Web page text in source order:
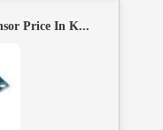
Price In K...